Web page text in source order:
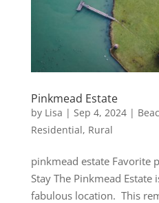
Pinkmead Estate
by Lisa | Sep 4, 2024|
Residential, Rural
pinkmead estate Favorite
Stay The Pinkmead
fabulous location. This